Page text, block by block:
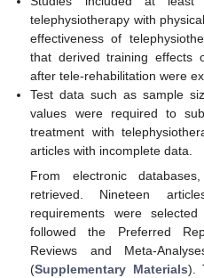
telephysiotherapy with
effectiveness of
that derived training effects
after tele-rehabilitation were
Test data such as sample
values were required to
treatment with
articles with incomplete data.
From electronic
retrieved. Nineteen
requirements were
followed the Preferred
Reviews and Meta-
(Supplementary Materials).